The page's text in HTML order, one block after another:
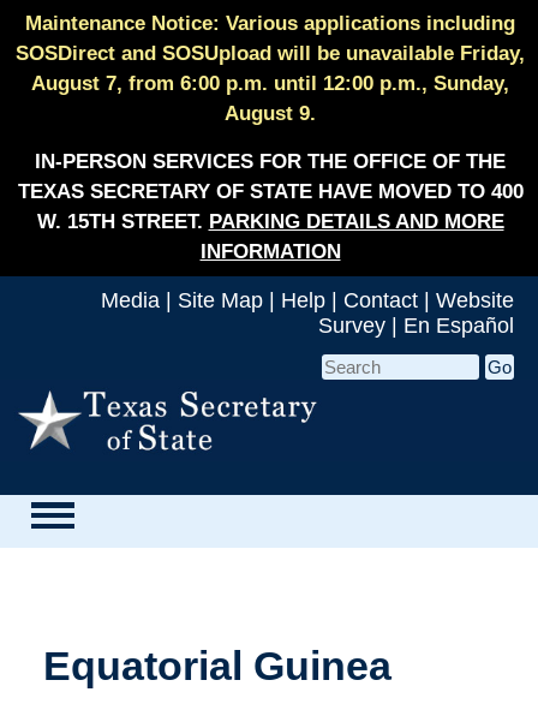
Maintenance Notice: Various applications including
SOSDirect and SOSUpload will be unavailable Friday,
August 7, from 6:00 p.m. until 12:00 p.m., Sunday,
August 9.
IN-PERSON SERVICES FOR THE OFFICE OF THE
TEXAS SECRETARY OF STATE HAVE MOVED TO 400
W. 15TH STREET. PARKING DETAILS AND MORE
INFORMATION
Media Site Map Help Contact
Website
Survey
En Español
Equatorial Guinea